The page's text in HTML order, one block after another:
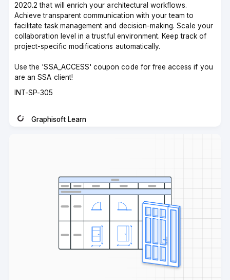
2020.2 that will enrich your architectural workflows.
Achieve transparent communication with your team to
facilitate task management and decision-making. Scale your
collaboration level in a trustful environment. Keep track of
project-specific modifications automatically.
Use the 'SSA_ACCESS' coupon code for free access if you
are an SSA client!
Course
INT-SP-305
Graphisoft Learn